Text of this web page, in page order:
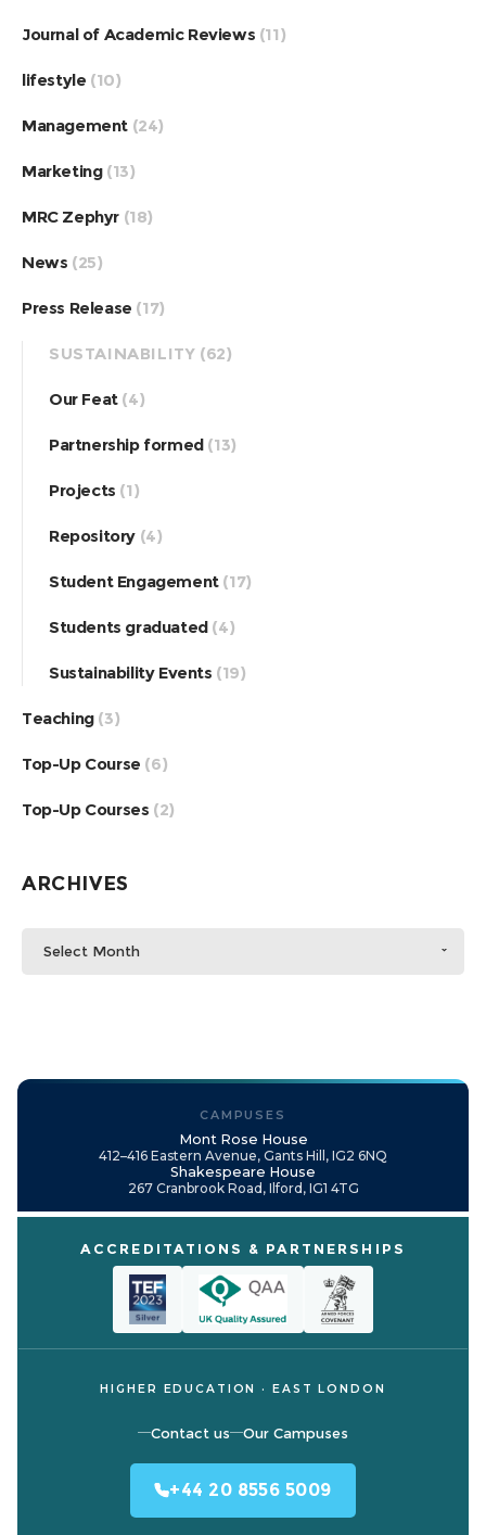
Journal of Academic Reviews (11)
lifestyle (10)
Management (24)
Marketing(13)
MRC Zephyr (18)
News (25)
Press Release (17)
SUSTAINABILITY (62)
Our Feat(4)
Partnership formed(13)
Projects (1)
Repository (4)
Student Engagement(17)
Students graduated(4)
Sustainability Events (19)
Teaching(3)
Top-Up Course (6)
Top-Up Courses (2)
ARCHIVES
Select Month
CAMPUSES
Mont Rose House
412–416 Eastern Avenue, Gants Hill, IG2 6NQ
Shakespeare House
267 Cranbrook Road, Ilford, IG1 4TG
ACCREDITATIONS & PARTNERSHIPS
HIGHER EDUCATION · EAST LONDON
Contact us Our Campuses
+44 20 8556 5009